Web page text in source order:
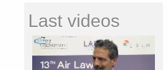
Last videos